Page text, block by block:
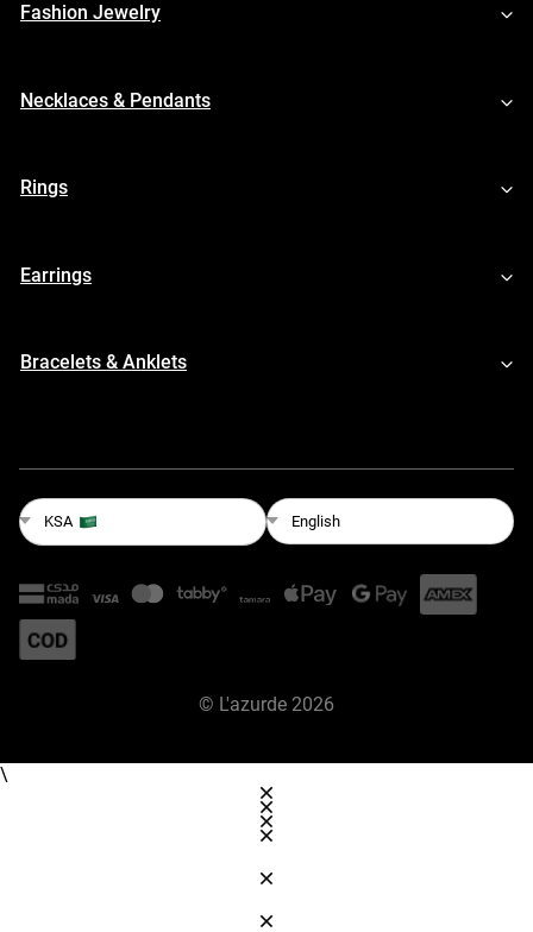
Fashion Jewelry
Necklaces & Pendants
Rings
Earrings
Bracelets & Anklets
KSA English
© L'azurde 2026
\